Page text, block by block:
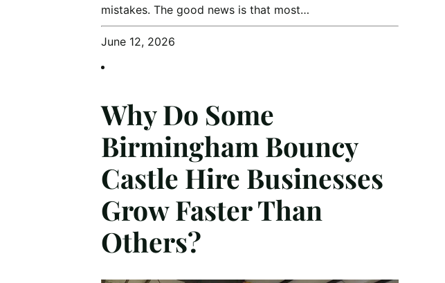
mistakes. The good news is that most…
June 12, 2026
Why Do Some
Birmingham Bouncy
Castle Hire Businesses
Grow Faster Than
Others?